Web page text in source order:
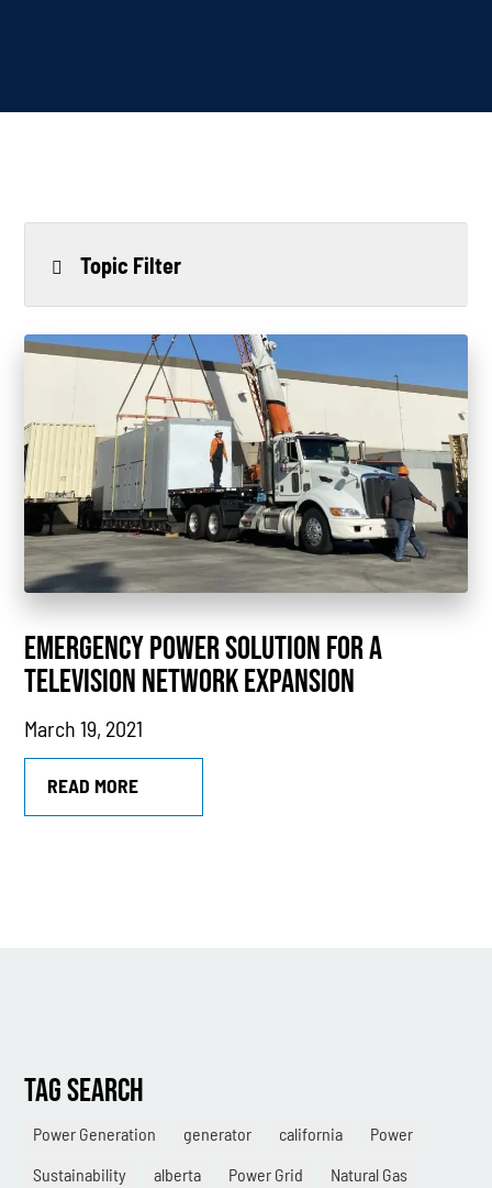
Topic Filter
All
Power Generation
Generators
Power Outages
Understanding Power
Natural Gas
News
Industry Highlights
California
Combined Heat & Power System
EMERGENCY POWER SOLUTION FOR A
TELEVISION NETWORK EXPANSION
March 19, 2021
READ MORE
TAG SEARCH
Power Generation generator california
Power
Sustainability
alberta Power Grid Natural Gas